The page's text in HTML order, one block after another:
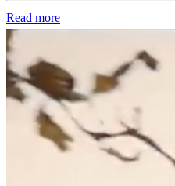
Read more